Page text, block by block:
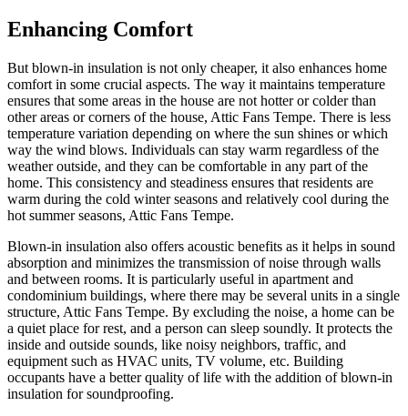
Enhancing Comfort
But blown-in insulation is not only cheaper, it also enhances home
comfort in some crucial aspects. The way it maintains temperature
ensures that some areas in the house are not hotter or colder than
other areas or corners of the house, Attic Fans Tempe. There is less
temperature variation depending on where the sun shines or which
way the wind blows. Individuals can stay warm regardless of the
weather outside, and they can be comfortable in any part of the
home. This consistency and steadiness ensures that residents are
warm during the cold winter seasons and relatively cool during the
hot summer seasons, Attic Fans Tempe.
Blown-in insulation also offers acoustic benefits as it helps in sound
absorption and minimizes the transmission of noise through walls
and between rooms. It is particularly useful in apartment and
condominium buildings, where there may be several units in a single
structure, Attic Fans Tempe. By excluding the noise, a home can be
a quiet place for rest, and a person can sleep soundly. It protects the
inside and outside sounds, like noisy neighbors, traffic, and
equipment such as HVAC units, TV volume, etc. Building
occupants have a better quality of life with the addition of blown-in
insulation for soundproofing.